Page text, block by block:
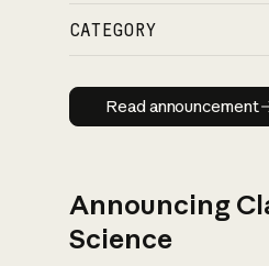
CATEGORY
Read
Read announcement
Announcing
Science